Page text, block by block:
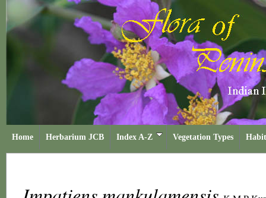
Home Herbarium JCB Index A-Z Vegetation Types